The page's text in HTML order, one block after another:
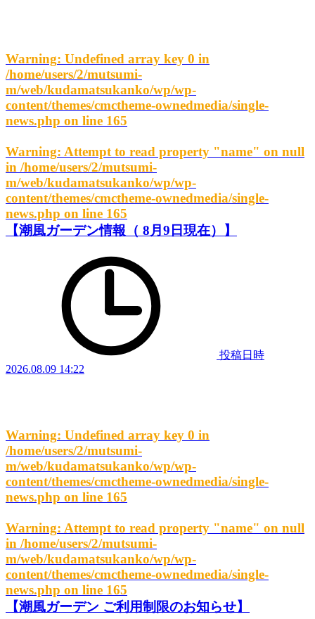
Warning: Undefined array key 0 in
/home/users/2/mutsumi-
m/web/kudamatsukanko/wp/wp-
content/themes/cmctheme-ownedmedia/single-
news.php on line 165
Warning: Attempt to read property "name" on null
in /home/users/2/mutsumi-
m/web/kudamatsukanko/wp/wp-
content/themes/cmctheme-ownedmedia/single-
news.php on line 165
【潮風ガーデン情報（ 8月9日現在）】
投稿日時
2026.08.09 14:22
Warning: Undefined array key 0 in
/home/users/2/mutsumi-
m/web/kudamatsukanko/wp/wp-
content/themes/cmctheme-ownedmedia/single-
news.php on line 165
Warning: Attempt to read property "name" on null
in /home/users/2/mutsumi-
m/web/kudamatsukanko/wp/wp-
content/themes/cmctheme-ownedmedia/single-
news.php on line 165
【潮風ガーデン ご利用制限のお知らせ】